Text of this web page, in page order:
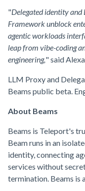
"Delegated identity
Framework unblock
agentic workloads
leap from vibe-coding
engineering," said
LLM Proxy and
Beams public beta.
About Beams
Beams is Teleport's
Beam runs in an
identity, connecting
services without
termination. Beams is